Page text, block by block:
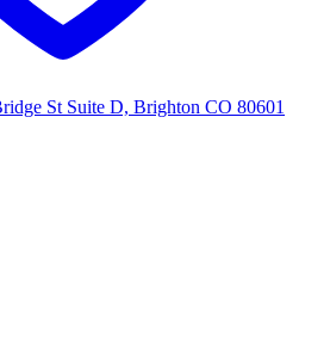
St Suite D, Brighton CO 80601